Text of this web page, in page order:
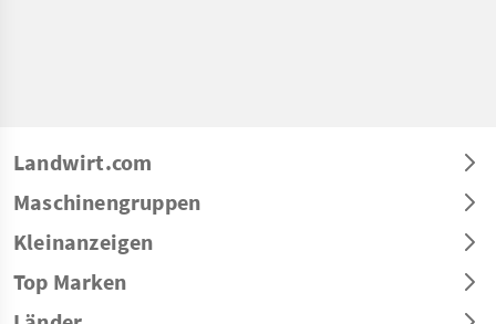
Landwirt.com
Maschinengruppen
Kleinanzeigen
Top Marken